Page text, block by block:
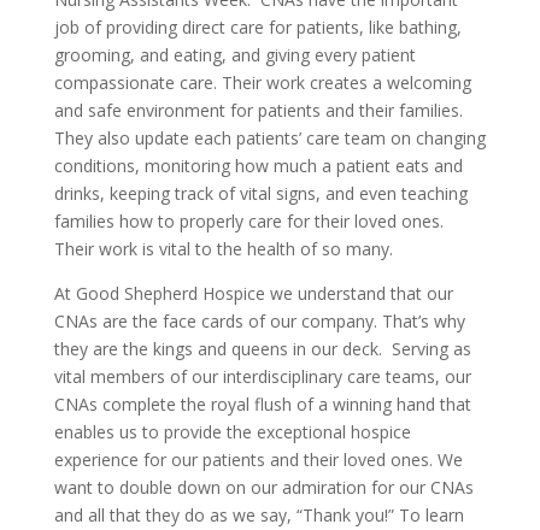
job of providing direct care for patients, like bathing,
grooming, and eating, and giving every patient
compassionate care. Their work creates a welcoming
and safe environment for patients and their families.
They also update each patients’ care team on changing
conditions, monitoring how much a patient eats and
drinks, keeping track of vital signs, and even teaching
families how to properly care for their loved ones.
Their work is vital to the health of so many.
At Good Shepherd Hospice we understand that our
CNAs are the face cards of our company. That’s why
they are the kings and queens in our deck. Serving as
vital members of our interdisciplinary care teams, our
CNAs complete the royal flush of a winning hand that
enables us to provide the exceptional hospice
experience for our patients and their loved ones. We
want to double down on our admiration for our CNAs
and all that they do as we say, “Thank you!” To learn